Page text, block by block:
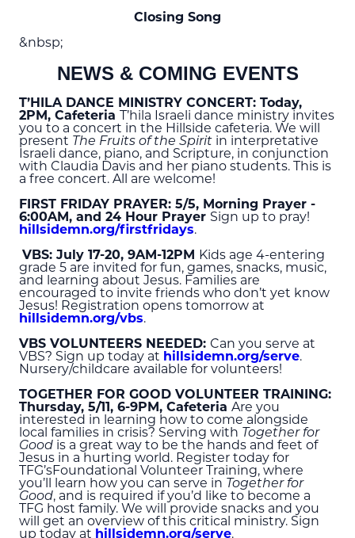
Closing Song
&nbsp;
NEWS & COMING EVENTS
T’HILA DANCE MINISTRY CONCERT: Today,
2 PM, Cafeteria
T’hila Israeli dance ministry invites
you to a concert in the Hillside cafeteria. We will
present The Fruits of the Spirit in interpretative
Israeli dance, piano, and Scripture, in conjunction
with Claudia Davis and her piano students. This is
a free concert. All are welcome!
FIRST FRIDAY PRAYER: 5/5, Morning Prayer -
6:00AM, and 24 Hour Prayer Sign up to pray!
hillsidemn.org/firstfridays.
VBS: July 17-20, 9AM-12 PM
Kids age 4-entering
grade 5 are invited for fun, games, snacks, music,
and learning about Jesus. Families are
encouraged to invite friends who don’t yet know
Jesus! Registration opens tomorrow at
hillsidemn.org/vbs.
VBS VOLUNTEERS NEEDED: Can you serve at
VBS? Sign up today at hillsidemn.org/serve.
Nursery/childcare available for volunteers!
TOGETHER FOR GOOD VOLUNTEER TRAINING:
Thursday, 5/11, 6-9 PM, Cafeteria Are you
interested in learning how to come alongside
local families in crisis? Serving with Together for
Good is a great way to be the hands and feet of
Jesus in a hurting world. Register today for
TFG’sFoundational Volunteer Training, where
you’ll learn how you can serve in Together for
Good, and is required if you’d like to become a
TFG host family. We will provide snacks and you
will get an overview of this critical ministry. Sign
up today at hillsidemn.org/serve.